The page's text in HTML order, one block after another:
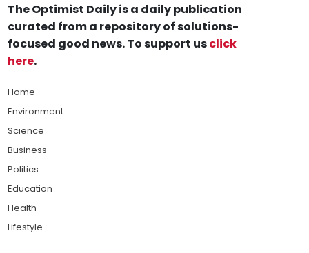
The Optimist Daily is a daily publication
curated from a repository of solutions-
focused good news. To support usclick
here.
Home
Environment
Science
Business
Politics
Education
Health
Lifestyle